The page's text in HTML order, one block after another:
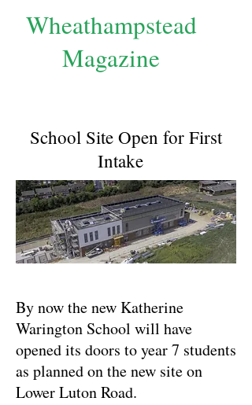
Wheathampstead
Magazine
School Site Open for First
Intake
By now the new Katherine
Warington School will have
opened its doors to year 7 students
as planned on the new site on
Lower Luton Road.